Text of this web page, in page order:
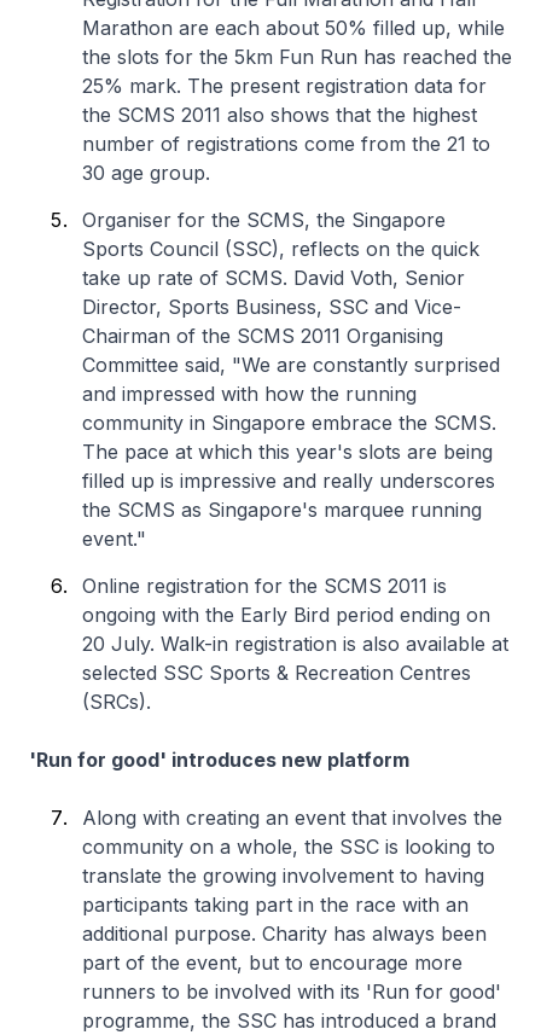
Marathon are each about 50% filled up, while
the slots for the 5km Fun Run has reached the
25% mark. The present registration data for
the SCMS 2011 also shows that the highest
number of registrations come from the 21 to
30 age group.
Organiser for the SCMS, the Singapore
Sports Council (SSC), reflects on the quick
take up rate of SCMS. David Voth, Senior
Director, Sports Business, SSC and Vice-
Chairman of the SCMS 2011 Organising
Committee said, "We are constantly surprised
and impressed with how the running
community in Singapore embrace the SCMS.
The pace at which this year's slots are being
filled up is impressive and really underscores
the SCMS as Singapore's marquee running
event."
Online registration for the SCMS 2011 is
ongoing with the Early Bird period ending on
20 July. Walk-in registration is also available at
selected SSC Sports & Recreation Centres
(SRCs).
'Run for good' introduces new platform
Along with creating an event that involves the
community on a whole, the SSC is looking to
translate the growing involvement to having
participants taking part in the race with an
additional purpose. Charity has always been
part of the event, but to encourage more
runners to be involved with its 'Run for good'
programme, the SSC has introduced a brand